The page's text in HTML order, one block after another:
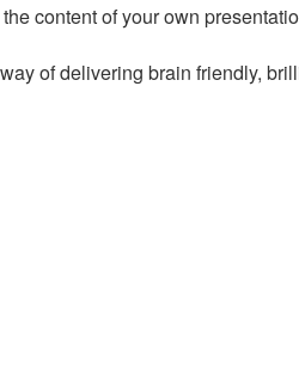
content of your own
of delivering brain friendly,